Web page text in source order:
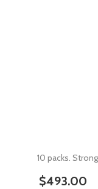
10 packs.
$493.00